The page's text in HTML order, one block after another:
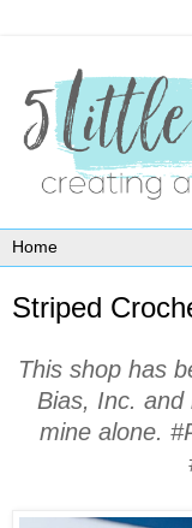
Striped
This shop has
Bias, Inc. and
mine alone.